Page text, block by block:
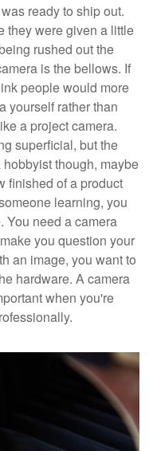
ready to ship out.
they were given a little
rushed out the
is the bellows. If
people would more
yourself rather than
a project camera.
superficial, but the
though, maybe
finished of a product
learning, you
You need a camera
you question your
an image, you want to
hardware. A camera
when you're